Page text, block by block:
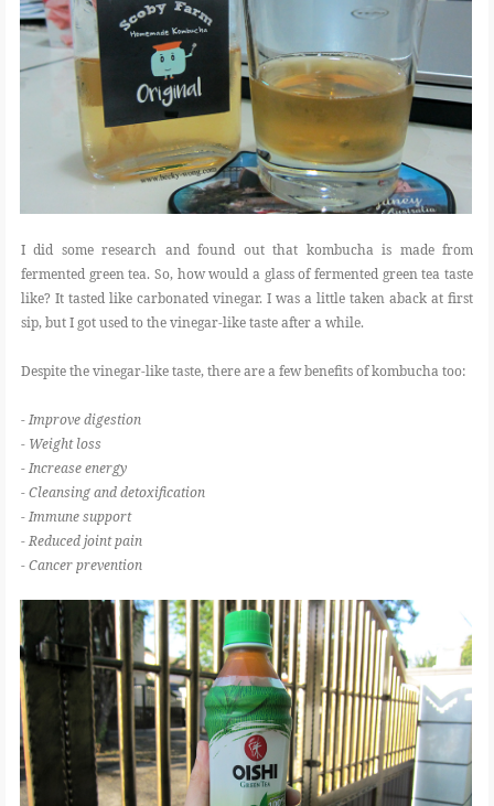
I did some research and found out that kombucha is made from
fermented green tea. So, how would a glass of fermented green tea taste
like? It tasted like carbonated vinegar. I was a little taken aback at first
sip, but I got used to the vinegar-like taste after a while.
Despite the vinegar-like taste, there are a few benefits of kombucha too:
- Improve digestion
- Weight loss
- Increase energy
- Cleansing and detoxification
- Immune support
- Reduced joint pain
- Cancer prevention